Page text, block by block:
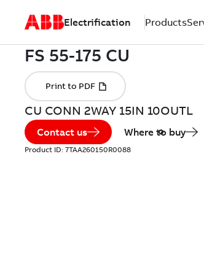
Electrification Products
CU CONN 2WAY 15IN 10OUTL
Contact us Where to buy
Product ID: 7TAA260150R0088